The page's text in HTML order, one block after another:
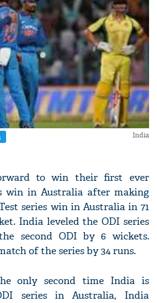
India
to win their first ever
win in Australia after making
series win in Australia in 71
India leveled the ODI series
second ODI by 6 wickets.
of the series by 34 runs.
only second time India is
series in Australia, India